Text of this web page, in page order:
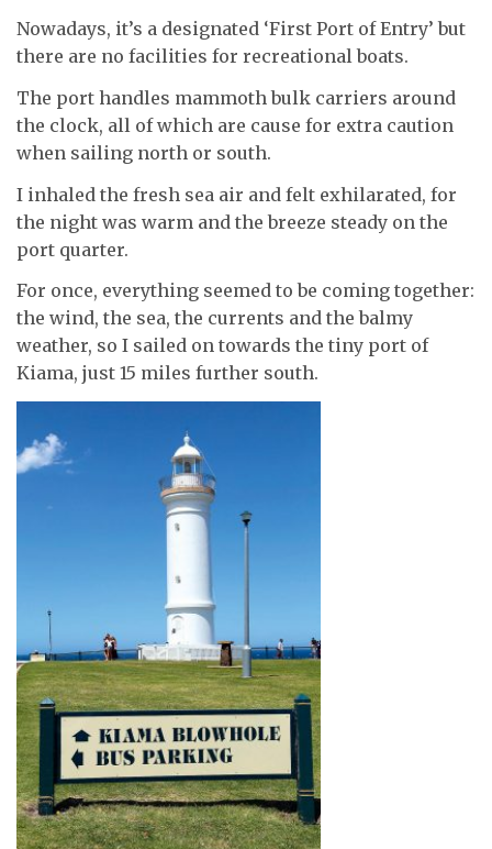
Nowadays, it’s a designated ‘First Port of Entry’ but
there are no facilities for recreational boats.
The port handles mammoth bulk carriers around
the clock, all of which are cause for extra caution
when sailing north or south.
I inhaled the fresh sea air and felt exhilarated, for
the night was warm and the breeze steady on the
port quarter.
For once, everything seemed to be coming together:
the wind, the sea, the currents and the balmy
weather, so I sailed on towards the tiny port of
Kiama, just 15 miles further south.